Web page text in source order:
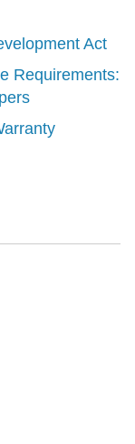
Act
Requirements: